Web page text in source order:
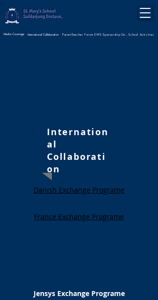
St. Mary's School
Safdarjung Enclave,
Media Coverage International Collaboration Parent-Teacher Forum EWS Sponsorship-Donate NowSchool Activities
Internation
al
Collaborati
on
Danish Exchange Programe
France Exchange Programe
Jensys Exchange Programe